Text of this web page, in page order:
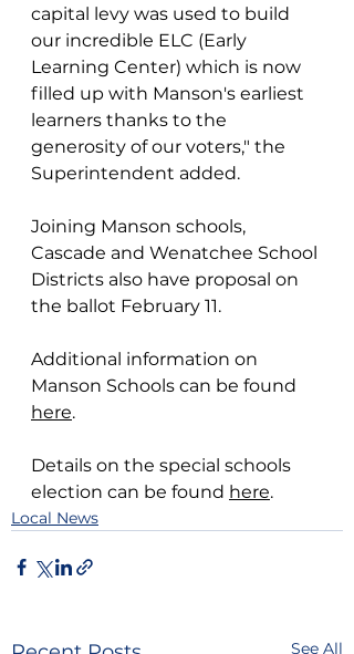
capital levy was used to build
our incredible ELC (Early
Learning Center) which is now
filled up with Manson's earliest
learners thanks to the
generosity of our voters," the
Superintendent added.
Joining Manson schools,
Cascade and Wenatchee School
Districts also have proposal on
the ballot February 11.
Additional information on
Manson Schools can be found
here.
Details on the special schools
election can be found here.
Local News
See All